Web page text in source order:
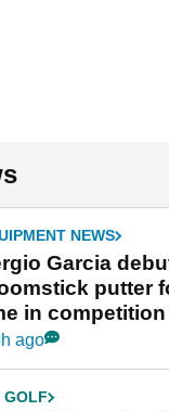
NEWS
Garcia
putter
in competition
York
ago
GOLF